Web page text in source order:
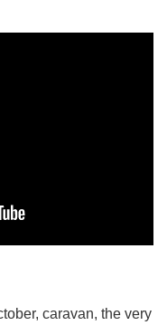
caravan, the very